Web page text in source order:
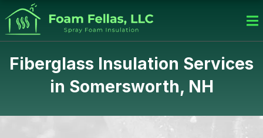
to
content
Fiberglass Insulation Services
in Somersworth, NH